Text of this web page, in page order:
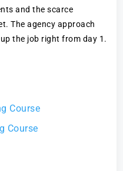
and the scarce
The agency approach
the job right from day 1.
Course
Course